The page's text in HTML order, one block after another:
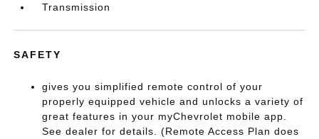
Transmission
SAFETY
gives you simplified remote control of your
properly equipped vehicle and unlocks a variety of
great features in your myChevrolet mobile app.
See dealer for details. (Remote Access Plan does